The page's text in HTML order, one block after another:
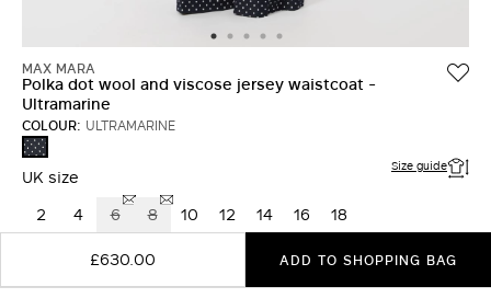
MAX MARA
Polka dot wool and viscose jersey waistcoat -
Ultramarine
COLOUR: ULTRAMARINE
ULTRAMARINE
UK size Size guide
2 4 6 8 10 12 14 16
18
£630.00
ADD TO SHOPPING BAG